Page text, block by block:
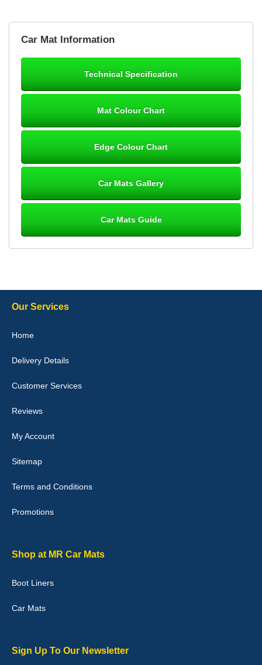
Great product, fits nicely- good quality - 10/10
10-Jan-26
they would fit i emailed them and got a quick response with a
Good quality, nice colour trim. Quick delivery. Overall very pleased
02-Jan-26
Graeme Cavanagh
Car Mat Information
Technical Specification
Mat Colour Chart
Edge Colour Chart
Car Mats Gallery
Car Mats Guide
Our Services
Home
Delivery Details
Customer Services
Reviews
My Account
Sitemap
Terms and Conditions
Promotions
Shop at MR Car Mats
Boot Liners
Car Mats
Sign Up To Our Newsletter